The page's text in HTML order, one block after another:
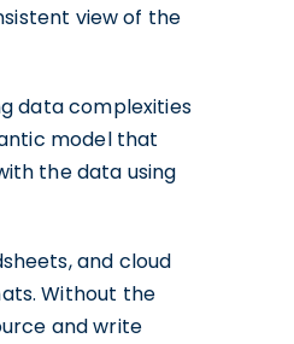
view of the
data complexities
model that
the data using
and cloud
Without the
and write